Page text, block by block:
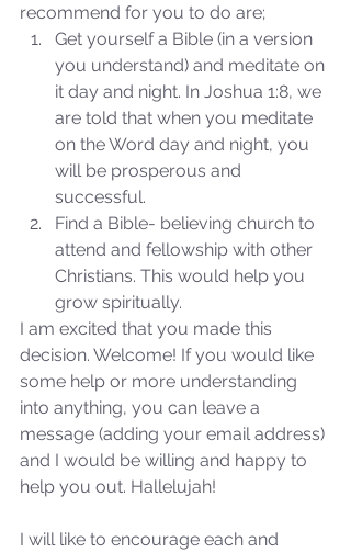
Isaiah's Truths: Lesson 30-
Who art thou, contenders
of the House of David?
Sammie's Ministries
Oct 14, 2025
5 min read
recommend for you to do are;
Get yourself a Bible (in a version
you understand) and meditate on
it day and night. In Joshua 1:8, we
are told that when you meditate
on the Word day and night, you
will be prosperous and
successful.
Find a Bible- believing church to
attend and fellowship with other
Christians. This would help you
grow spiritually.
I am excited that you made this
decision. Welcome! If you would like
some help or more understanding
into anything, you can leave a
message (adding your email address)
and I would be willing and happy to
help you out. Hallelujah!
I will like to encourage each and